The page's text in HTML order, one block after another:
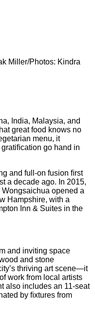
Miller/Photos: Kindra
India, Malaysia, and
great food knows no
menu, it
go hand in
and full-on fusion ﬁrst
a decade ago. In 2015,
opened a
Hampshire, with a
Inn & Suites in the
and inviting space
and stone
thriving art scene—it
work from local artists
also includes an 11-seat
by ﬁxtures from